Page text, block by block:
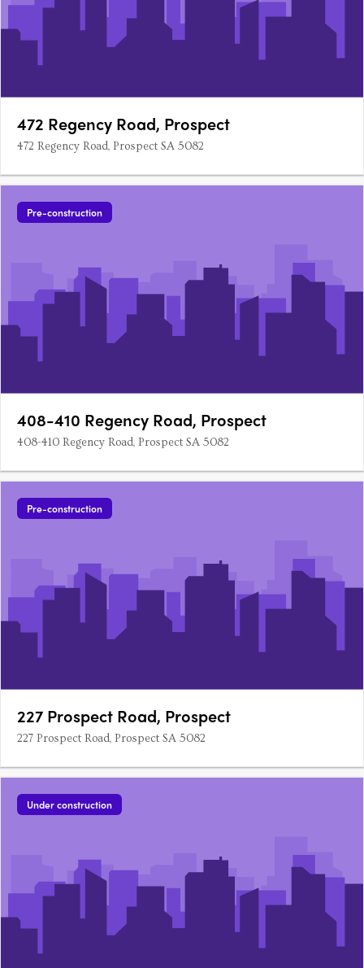
472 Regency Road, Prospect
472 Regency Road, Prospect SA 5082
Pre-construction
408-410 Regency Road, Prospect
408-410 Regency Road, Prospect SA 5082
Pre-construction
227 Prospect Road, Prospect
227 Prospect Road, Prospect SA 5082
Under construction